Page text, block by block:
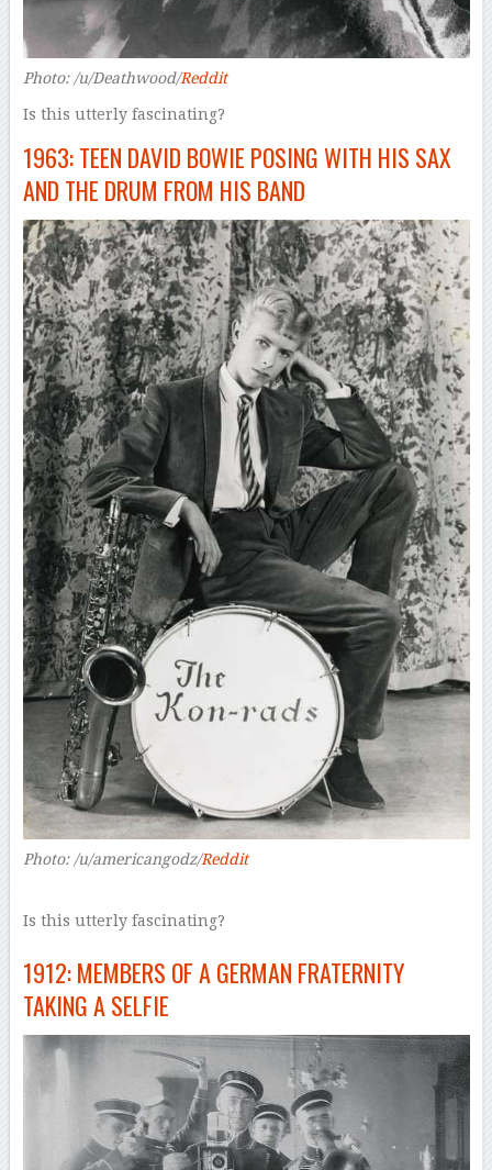
Photo: /u/Deathwood/Reddit
Is this utterly fascinating?
1963: TEEN DAVID BOWIE POSING WITH HIS SAX
AND THE DRUM FROM HIS BAND
Photo: /u/americangodz/Reddit
Is this utterly fascinating?
1912: MEMBERS OF A GERMAN FRATERNITY
TAKING A SELFIE